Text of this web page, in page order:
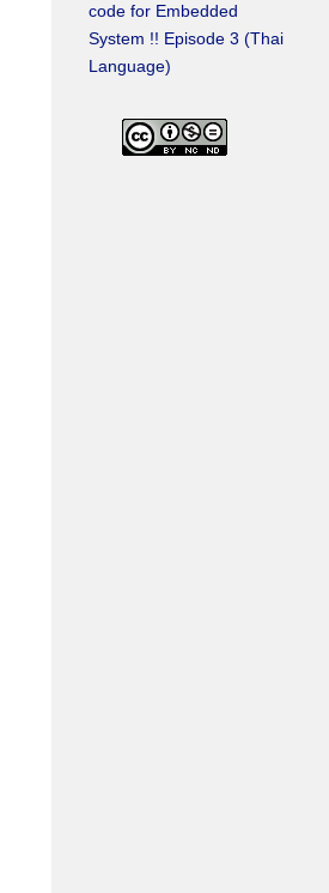
code for Embedded
System !! Episode 3 (Thai
Language)